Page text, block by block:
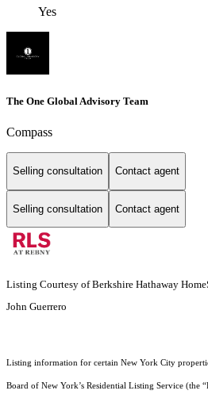
Yes
The One Global Advisory Team
Compass
Selling consultation Contact agent
Selling consultation Contact agent
Listing Courtesy of Berkshire Hathaway
John Guerrero
Listing information for certain New York City
Board of New York’s Residential Listing Service (the